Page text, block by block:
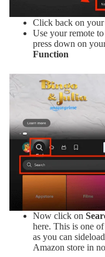
Click back on
Use your remote
press down on
Function
Now click on
here. This is one
as you can
Amazon store in